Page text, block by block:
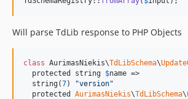
Will parse TdLib response to PHP Objects
class AurimasNiekis\TdLibSchema\
  protected string
$name =>
  string(
7) "version"
  protected
AurimasNiekis\TdLibSchema\